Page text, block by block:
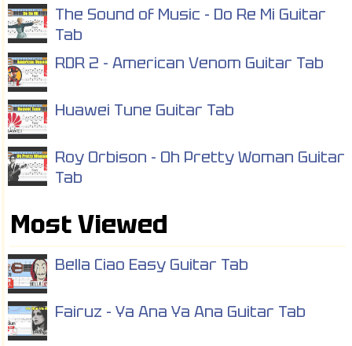
The Sound of Music - Do Re Mi Guitar
Tab
RDR 2 - American Venom Guitar Tab
Huawei Tune Guitar Tab
Roy Orbison - Oh Pretty Woman Guitar
Tab
Most Viewed
Bella Ciao Easy Guitar Tab
Fairuz - Ya Ana Ya Ana Guitar Tab